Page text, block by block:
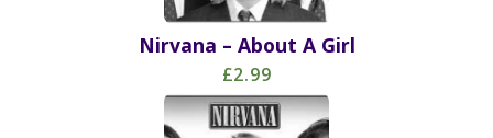
Nirvana – About A Girl
£2.99